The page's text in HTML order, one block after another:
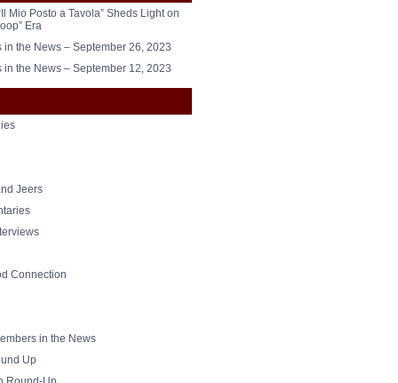
Mio Posto a Tavola” Sheds Light on
Era
in the News – September 26, 2023
in the News – September 12, 2023
Jeers
Connection
in the News
Up